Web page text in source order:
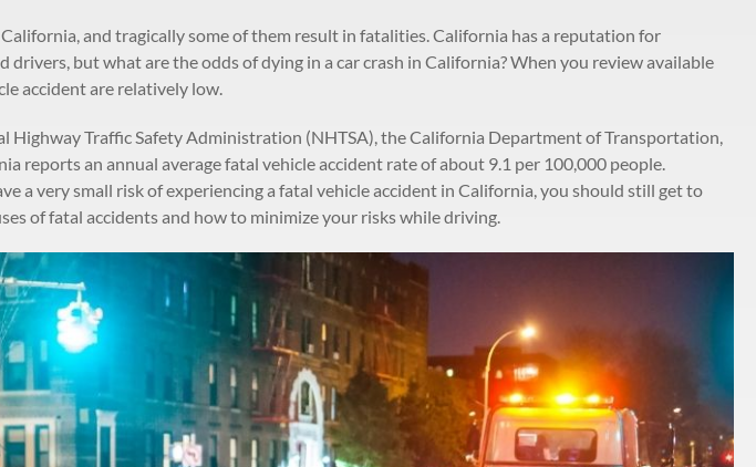
and tragically some of them result in fatalities. California has a reputation for
drivers, but what are the odds of dying in a car crash in California? When you review available
accident are relatively low.
Highway Traffic Safety Administration (NHTSA), the California Department of Transportation,
reports an annual average fatal vehicle accident rate of about 9.1 per 100,000 people.
a very small risk of experiencing a fatal vehicle accident in California, you should still get to
of fatal accidents and how to minimize your risks while driving.